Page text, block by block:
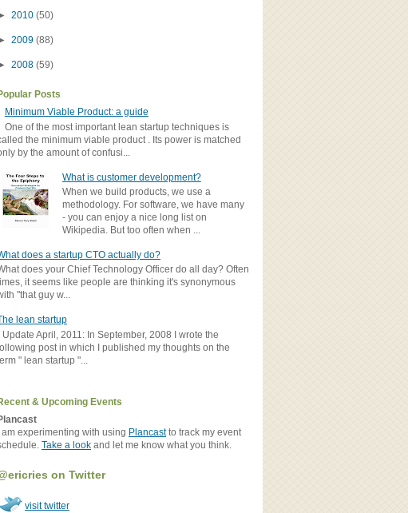
2010 (50)
2009 (88)
2008 (59)
Posts
Minimum Viable Product: a guide
One of the most important lean startup techniques is
the minimum viable product . Its power is matched
by the amount of confusi...
What is customer development?
When we build products, we use a
methodology. For software, we have many
- you can enjoy a nice long list on
Wikipedia. But too often when ...
does a startup CTO actually do?
does your Chief Technology Officer do all day? Often
it seems like people are thinking it's synonymous
"that guy w...
lean startup
Update April, 2011: In September, 2008 I wrote the
post in which I published my thoughts on the
" lean startup "...
& Upcoming Events
am experimenting with using Plancastto track my event
Take a look and let me know what you think.
on Twitter
visit twitter